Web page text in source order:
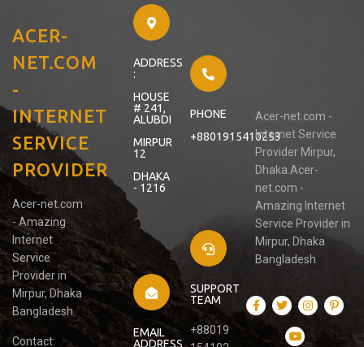
ACER-
NET.COM
-
INTERNET
SERVICE
PROVIDER
Acer-net.com
- Amazing
Internet
Service
Provider in
Mirpur, Dhaka
Bangladesh.
Contact:
ADDRESS
:
HOUSE
# 241,
ALUBDI
MIRPUR
12
DHAKA
- 1216
PHONE
+8801915410253
EMAIL
ADDRESS
SUPPORT
TEAM
+88019
Acer-net.com -
Internet Service
Provider Mirpur,
Dhaka.Acer-
net.com -
Amazing Internet
Service Provider in
Mirpur, Dhaka
Bangladesh